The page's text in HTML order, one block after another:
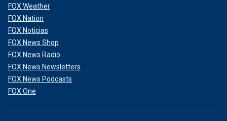
FOX Weather
FOX Nation
FOX Noticias
FOX News Shop
FOX News Radio
FOX News Newsletters
FOX News Podcasts
FOX One